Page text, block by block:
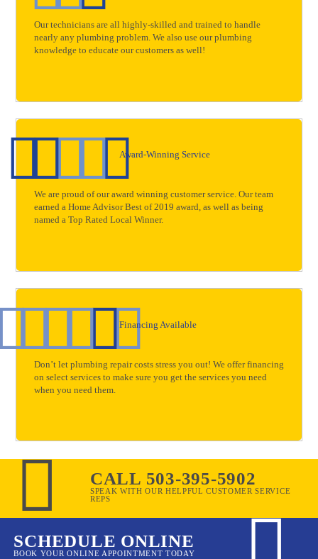
Our technicians are all highly-skilled and trained to handle
nearly any plumbing problem. We also use our plumbing
knowledge to educate our customers as well!
Award-Winning Service
We are proud of our award winning customer service. Our team
earned a Home Advisor Best of 2019 award, as well as being
named a Top Rated Local Winner.
Financing Available
Don’t let plumbing repair costs stress you out! We offer financing
on select services to make sure you get the services you need
when you need them.
CALL 503-395-5902
SPEAK WITH OUR HELPFUL CUSTOMER SERVICE
REPS
SCHEDULE ONLINE
BOOK YOUR ONLINE APPOINTMENT TODAY